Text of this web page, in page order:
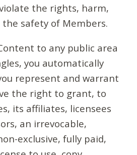
the rights, harm,
safety of Members.
to any public area
you automatically
represent and warrant
the right to grant, to
its affiliates, licensees
an irrevocable,
exclusive, fully paid,